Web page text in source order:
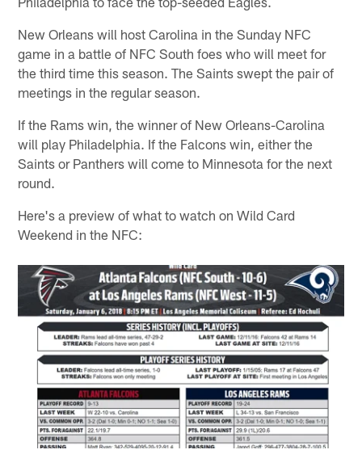
New Orleans will host Carolina in the Sunday NFC
game in a battle of NFC South foes who will meet for
the third time this season. The Saints swept the pair of
meetings in the regular season.
If the Rams win, the winner of New Orleans-Carolina
will play Philadelphia. If the Falcons win, either the
Saints or Panthers will come to Minnesota for the next
round.
Here's a preview of what to watch on Wild Card
Weekend in the NFC: